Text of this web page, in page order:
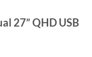
27” QHD USB